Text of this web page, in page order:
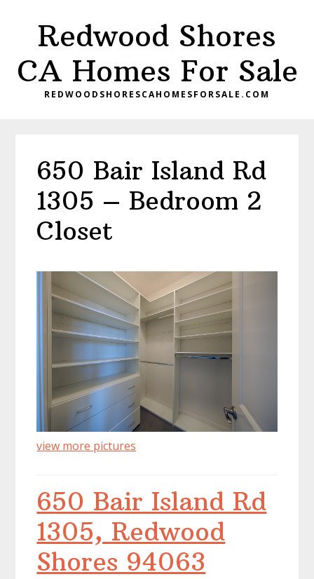
content
primary
sidebar
Redwood Shores
CA Homes For Sale
REDWOODSHORESCAHOMESFORSALE.COM
650 Bair Island Rd
1305 – Bedroom 2
Closet
view more pictures
650 Bair Island Rd
1305, Redwood
Shores 94063